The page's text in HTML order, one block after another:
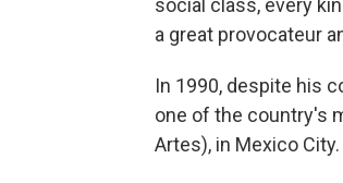
social class, every
a great provocateur
In 1990, despite his
one of the country's
Artes), in Mexico City.